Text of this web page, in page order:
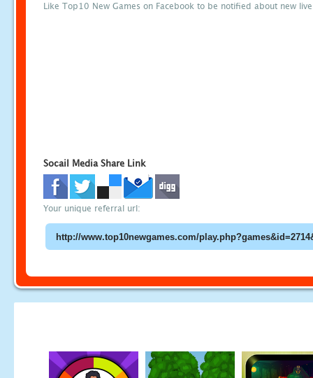
Like Top10 New Games on Facebook to be notified about new
Socail Media Share Link
Your unique referral url: